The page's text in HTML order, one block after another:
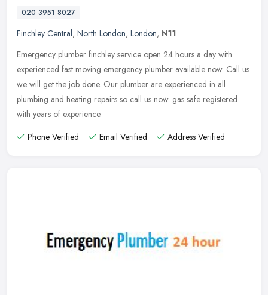
020 3951 8027
Finchley Central, North London, London, N11
Emergency plumber finchley service open 24 hours a day with
experienced fast moving emergency plumber available now. Call us
we will get the job done. Our plumber are experienced in all
plumbing and heating repairs so call us now. gas safe registered
with years of experience.
Phone Verified
Email Verified Address Verified